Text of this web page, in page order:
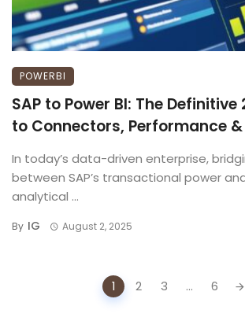
POWERBI
SAP to Power BI: The Definitive
to Connectors, Performance
In today’s data-driven enterprise,
between SAP’s transactional power and
analytical ...
By IG August 2, 2025
1 2 3 ... 6